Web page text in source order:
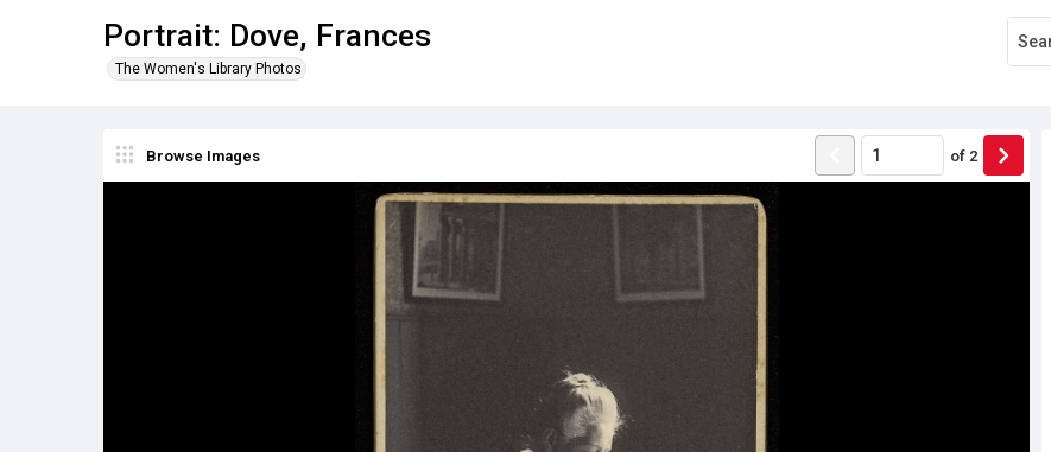
Portrait: Dove, Frances
The Women's Library Photos
Browse Images of 2